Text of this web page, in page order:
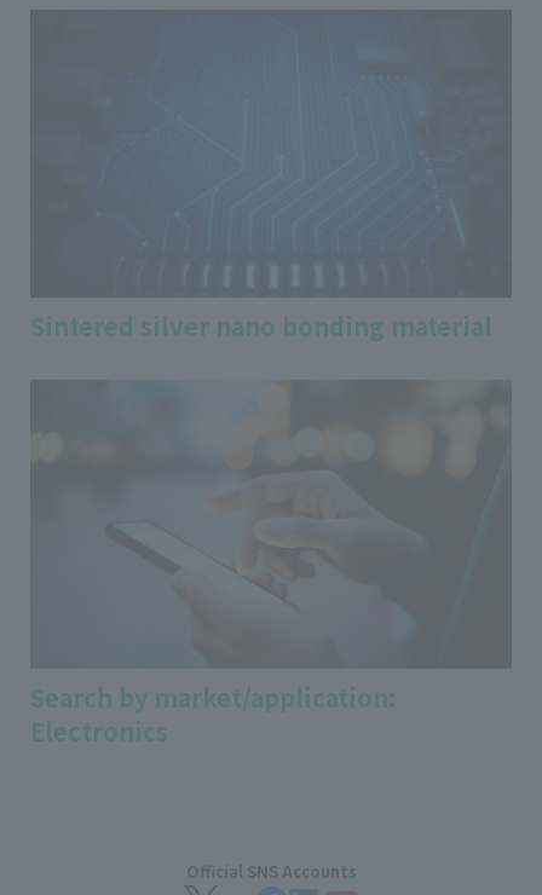
Sintered silver nano bonding material
Search by market/application:
Electronics
Official SNS Accounts